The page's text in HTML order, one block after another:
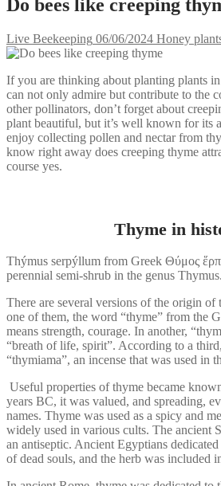
Do bees like creeping
Live Beekeeping 06/06/2024 Honey
If you are thinking about planting plants
can not only admire but contribute to the
other pollinators, don’t forget about
plant beautiful, but it’s well known for its
enjoy collecting pollen and nectar from
know right away does creeping thyme
course yes.
Thyme in
Thýmus serpýllum from Greek Θύμος
perennial semi-shrub in the genus Thymus.
There are several versions of the origin of
one of them, the word “thyme” from the
means strength, courage. In another,
“breath of life, spirit”. According to a
“thymiama”, an incense that was used in
Useful properties of thyme became
years BC, it was valued, and spreading,
names. Thyme was used as a spicy and
widely used in various cults. The ancient
an antiseptic. Ancient Egyptians
of dead souls, and the herb was included